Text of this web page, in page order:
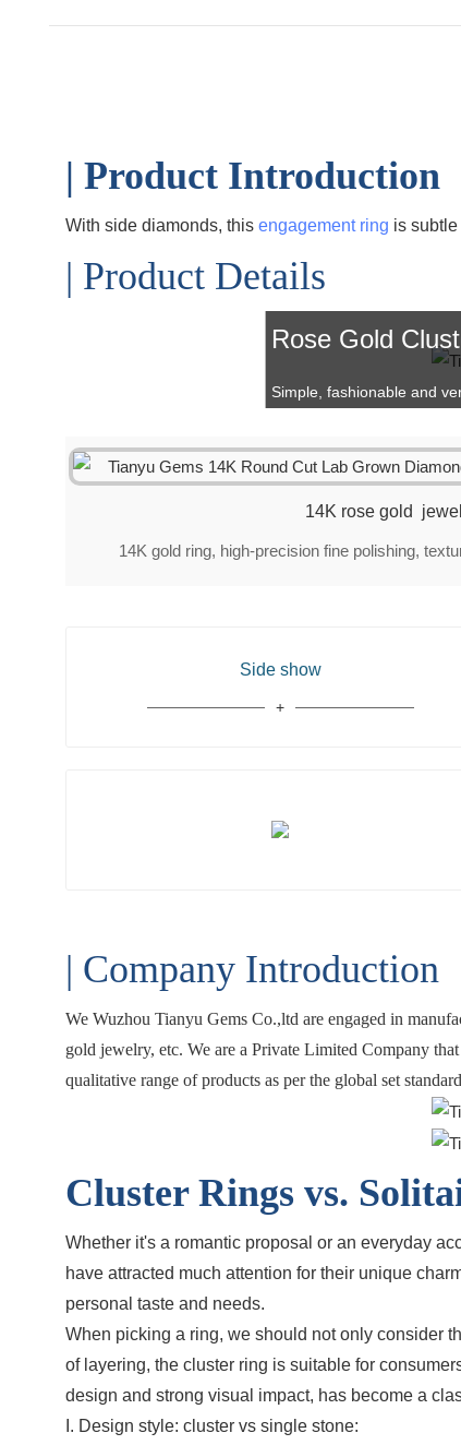
| Product Introduction
With side diamonds, this engagement ring is
| Product Details
Rose Gold
Simple, fashionable and
14K rose gold
14K gold ring, high-precision fine polishing,
Side show
| Company Introduction
We Wuzhou Tianyu Gems Co.,ltd are engaged in
gold jewelry, etc. We are a Private Limited Company
qualitative range of products as per the global set
Cluster Rings vs.
Whether it's a romantic proposal or an everyday
have attracted much attention for their unique
personal taste and needs.
When picking a ring, we should not only consider
of layering, the cluster ring is suitable for
design and strong visual impact, has become a
I. Design style: cluster vs single stone: